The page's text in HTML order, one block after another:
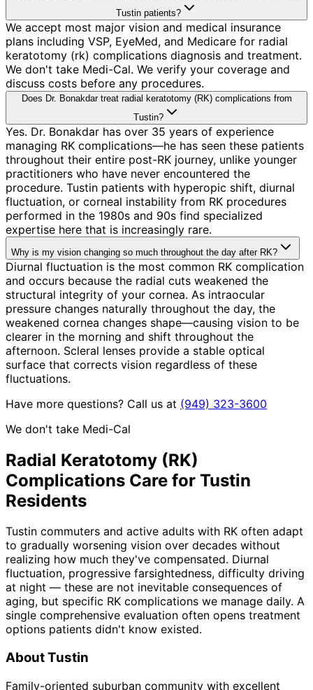
Tustin patients?
We accept most major vision and medical insurance
plans including VSP, EyeMed, and Medicare for radial
keratotomy (rk) complications diagnosis and treatment.
We don't take Medi-Cal. We verify your coverage and
discuss costs before any procedures.
Does Dr. Bonakdar treat radial keratotomy (RK) complications from
Tustin?
Yes. Dr. Bonakdar has over 35 years of experience
managing RK complications—he has seen these patients
throughout their entire post-RK journey, unlike younger
practitioners who have never encountered the
procedure. Tustin patients with hyperopic shift, diurnal
fluctuation, or corneal instability from RK procedures
performed in the 1980s and 90s find specialized
expertise here that is increasingly rare.
Why is my vision changing so much throughout the day after RK?
Diurnal fluctuation is the most common RK complication
and occurs because the radial cuts weakened the
structural integrity of your cornea. As intraocular
pressure changes naturally throughout the day, the
weakened cornea changes shape—causing vision to be
clearer in the morning and shift throughout the
afternoon. Scleral lenses provide a stable optical
surface that corrects vision regardless of these
fluctuations.
Have more questions? Call us at (949) 323-3600
We don't take Medi-Cal
Radial Keratotomy (RK)
Complications Care for Tustin
Residents
Tustin commuters and active adults with RK often adapt
to gradually worsening vision over decades without
realizing how much they've compensated. Diurnal
fluctuation, progressive farsightedness, difficulty driving
at night — these are not inevitable consequences of
aging, but specific RK complications we manage daily. A
single comprehensive evaluation often opens treatment
options patients didn't know existed.
AboutTustin
Family-oriented suburban community with excellent